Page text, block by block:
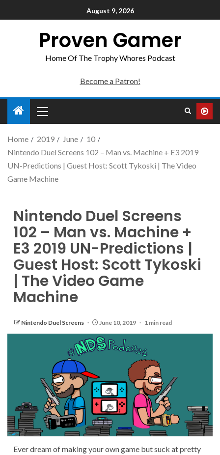
August 9, 2026
Proven Gamer
Home Of The Trophy Whores Podcast
Become a Patron!
Home 2019 June
10
Nintendo Duel Screens 102 – Man vs. Machine + E3 2019
UN-Predictions | Guest Host: Scott Tykoski | The Video
Game Machine
Nintendo Duel Screens
102 – Man vs. Machine +
E3 2019 UN-Predictions |
Guest Host: Scott Tykoski
| The Video Game
Machine
Nintendo Duel Screens June 10, 2019 1 min read
Ever dream of making your own game but suck at pretty